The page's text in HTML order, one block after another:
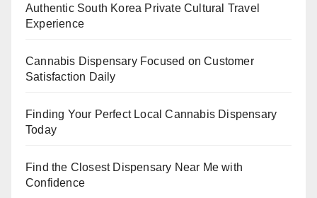
Authentic South Korea Private Cultural Travel
Experience
Cannabis Dispensary Focused on Customer
Satisfaction Daily
Finding Your Perfect Local Cannabis Dispensary
Today
Find the Closest Dispensary Near Me with
Confidence